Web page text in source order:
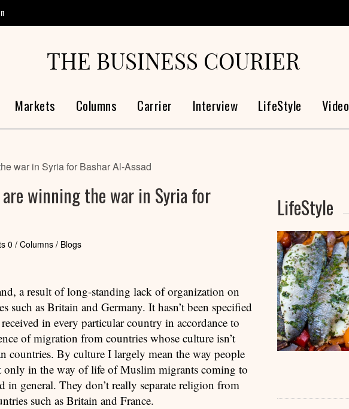
THE BUSINESS COURIER
Markets Columns Carrier Interview LifeStyle Video
war in Syria for Bashar Al-Assad
are winning the war in Syria for
0 / Columns / Blogs
a result of long-standing lack of organization on
as Britain and Germany. It hasn’t been specified
in every particular country in accordance to
of migration from countries whose culture isn’t
countries. By culture I largely mean the way people
only in the way of life of Muslim migrants coming to
general. They don’t really separate religion from
such as Britain and France.
LifeStyle